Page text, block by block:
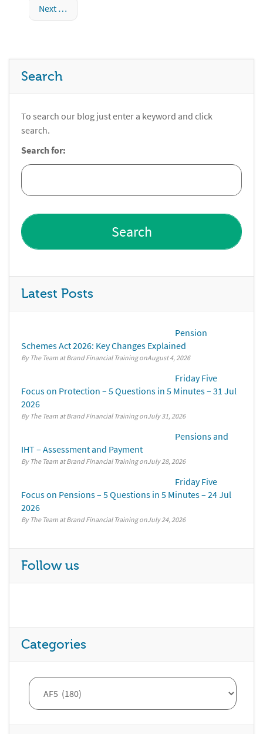
Next
Search
To search our blog just enter a keyword and click
search.
Search for:
Latest Posts
Pension
Schemes Act 2026: Key Changes Explained
By The Team at Brand Financial Training August 4, 2026
Friday Five
Focus on Protection – 5 Questions in 5 Minutes – 31 Jul
2026
By The Team at Brand Financial Training July 31, 2026
Pensions and
IHT – Assessment and Payment
By The Team at Brand Financial Training July 28, 2026
Friday Five
Focus on Pensions – 5 Questions in 5 Minutes – 24 Jul
2026
By The Team at Brand Financial Training July 24, 2026
Follow us
Categories